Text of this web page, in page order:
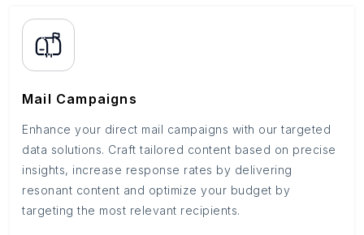
Mail Campaigns
Enhance your direct mail campaigns with our targeted
data solutions. Craft tailored content based on precise
insights, increase response rates by delivering
resonant content and optimize your budget by
targeting the most relevant recipients.